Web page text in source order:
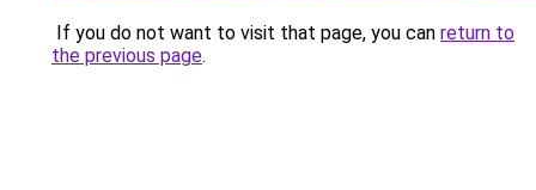
If you do not want to visit that page, you can return to
the previous page.